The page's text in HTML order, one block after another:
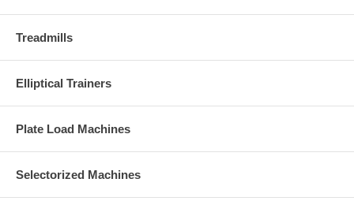
Treadmills
Elliptical Trainers
Plate Load Machines
Selectorized Machines